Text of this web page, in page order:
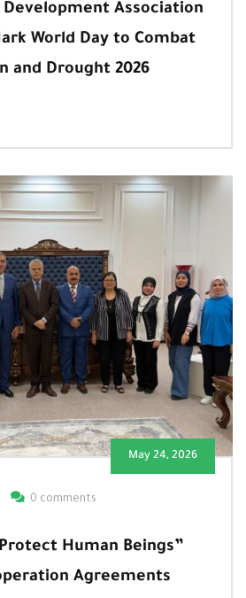
Development Association
World Day to Combat
and Drought 2026
May 24, 2026
0 comments
Human Beings”
Agreements